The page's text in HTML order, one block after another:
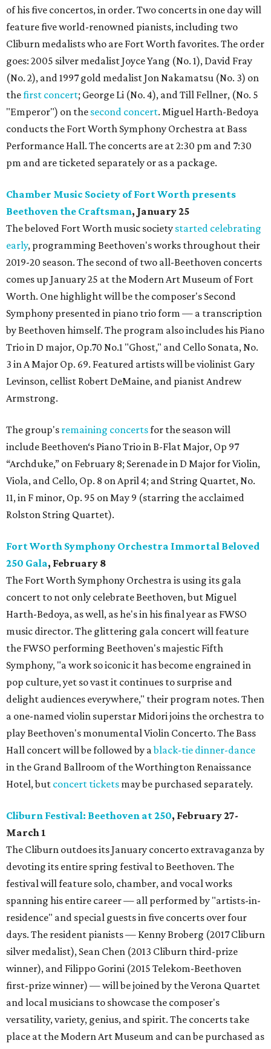
of his five concertos, in order. Two concerts in one day will
feature five world-renowned pianists, including two
Cliburn medalists who are Fort Worth favorites. The order
goes: 2005 silver medalist Joyce Yang (No. 1), David Fray
(No. 2), and 1997 gold medalist Jon Nakamatsu (No. 3) on
thefirst concert; George Li (No. 4), and Till Fellner, (No. 5
"Emperor") on the second concert. Miguel Harth-Bedoya
conducts the Fort Worth Symphony Orchestra at Bass
Performance Hall. The concerts are at 2:30 pm and 7:30
pm and are ticketed separately or as a package.
Chamber Music Society of Fort Worth presents
Beethoven the Craftsman, January 25
The beloved Fort Worth music society started celebrating
early, programming Beethoven's works throughout their
2019-20 season. The second of two all-Beethoven concerts
comes up January 25 at the Modern Art Museum of Fort
Worth. One highlight will be the composer's Second
Symphony presented in piano trio form — a transcription
by Beethoven himself. The program also includes his Piano
Trio in D major, Op.70 No.1 "Ghost," and Cello Sonata, No.
3 in A Major Op. 69. Featured artists will be violinist Gary
Levinson, cellist Robert DeMaine, and pianist Andrew
Armstrong.
The group's remaining concertsfor the season will
include Beethoven‘s Piano Trio in B-Flat Major, Op 97
“Archduke,” on February 8; Serenade in D Major for Violin,
Viola, and Cello, Op. 8 on April 4; and String Quartet, No.
11, in F minor, Op. 95 on May 9 (starring the acclaimed
Rolston String Quartet).
Fort Worth Symphony Orchestra Immortal Beloved
250 Gala, February 8
The Fort Worth Symphony Orchestra is using its gala
concert to not only celebrate Beethoven, but Miguel
Harth-Bedoya, as well, as he's in his final year as FWSO
music director. The glittering gala concert will feature
the FWSO performing Beethoven's majestic Fifth
Symphony, "a work so iconic it has become engrained in
pop culture, yet so vast it continues to surprise and
delight audiences everywhere," their program notes. Then
a one-named violin superstar Midori joins the orchestra to
play Beethoven's monumental Violin Concerto. The Bass
Hall concert will be followed by ablack-tie dinner-dance
in the Grand Ballroom of the Worthington Renaissance
Hotel, but concert tickets may be purchased separately.
Cliburn Festival: Beethoven at 250, February 27-
March 1
The Cliburn outdoes its January concerto extravaganza by
devoting its entire spring festival to Beethoven. The
festival will feature solo, chamber, and vocal works
spanning his entire career — all performed by "artists-in-
residence" and special guests in five concerts over four
days. The resident pianists — Kenny Broberg (2017 Cliburn
silver medalist), Sean Chen (2013 Cliburn third-prize
winner), and Filippo Gorini (2015 Telekom-Beethoven
first-prize winner) — will be joined by the Verona Quartet
and local musicians to showcase the composer's
versatility, variety, genius, and spirit. The concerts take
place at the Modern Art Museum and can be purchased as